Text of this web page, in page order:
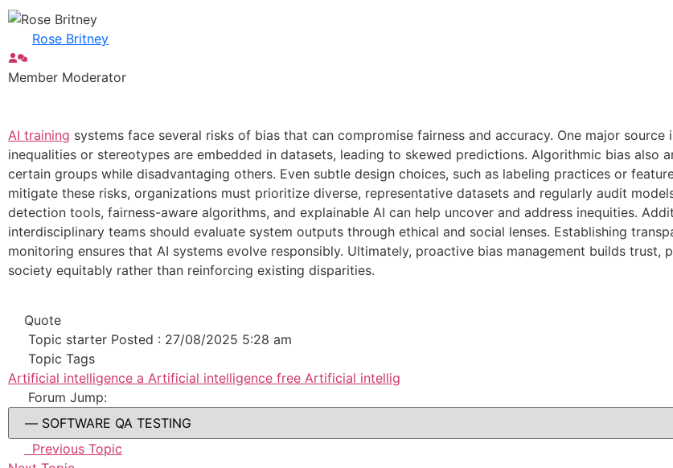
Rose Britney
Member Moderator
AI training systems face several risks of bias that can compromise fairness and accuracy. One major
inequalities or stereotypes are embedded in datasets, leading to skewed predictions. Algorithmic bias also
certain groups while disadvantaging others. Even subtle design choices, such as labeling practices or
mitigate these risks, organizations must prioritize diverse, representative datasets and regularly audit
detection tools, fairness-aware algorithms, and explainable AI can help uncover and address inequities.
interdisciplinary teams should evaluate system outputs through ethical and social lenses. Establishing
monitoring ensures that AI systems evolve responsibly. Ultimately, proactive bias management builds trust,
society equitably rather than reinforcing existing disparities.
Quote
Topic starter Posted : 27/08/2025 5:28 am
Topic Tags
Artificial intelligence a Artificial intelligence free Artificial intellig
Forum Jump:
Previous Topic